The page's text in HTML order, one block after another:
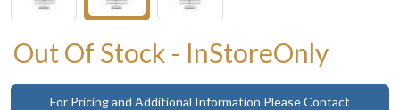
Out Of Stock - InStoreOnly
For Pricing and Additional Information Please Contact